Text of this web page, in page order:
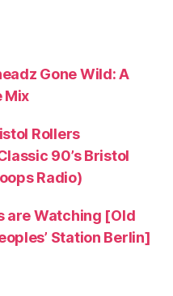
Gone Wild: A
Mix
Rollers
90’s Bristol
Radio)
are Watching [Old
Station Berlin]